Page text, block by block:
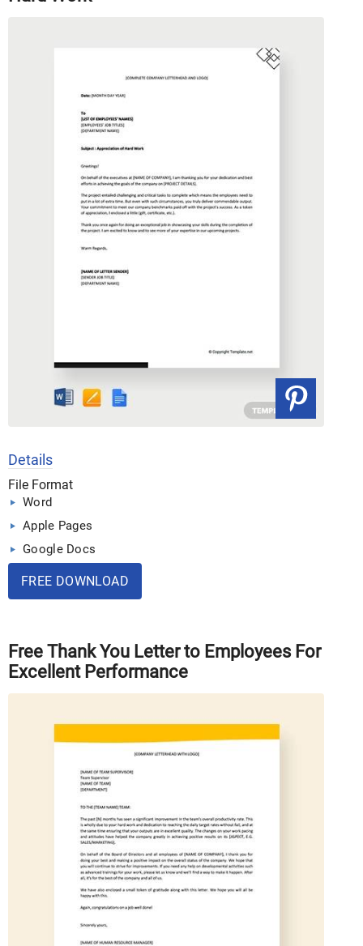
Details
File Format
Word
Apple Pages
Google Docs
FREE DOWNLOAD
Free Thank You Letter to Employees For
Excellent Performance